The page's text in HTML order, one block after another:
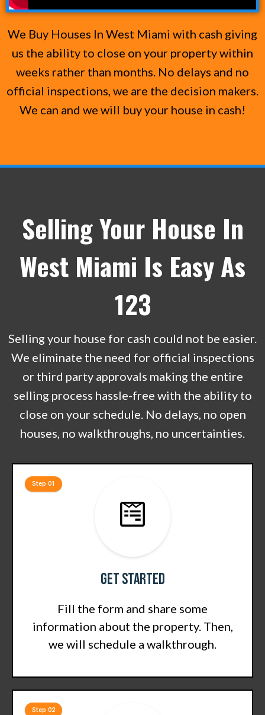
We Buy Houses In West Miami with cash giving
us the ability to close on your property within
weeks rather than months. No delays and no
official inspections, we are the decision makers.
We can and we will buy your house in cash!
Selling Your House In
West Miami Is Easy As
123
Selling your house for cash could not be easier.
We eliminate the need for official inspections
or third party approvals making the entire
selling process hassle-free with the ability to
close on your schedule. No delays, no open
houses, no walkthroughs, no uncertainties.
Get Started
Fill the form and share some
information about the property. Then,
we will schedule a walkthrough.
Step 01
Step 02